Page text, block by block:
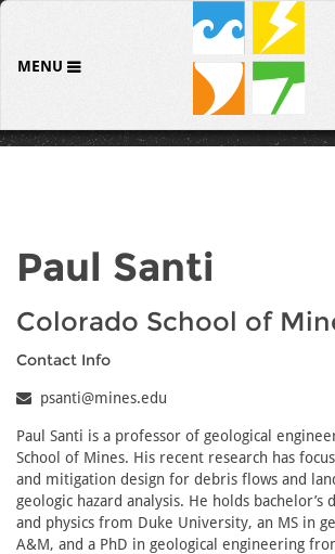
MENU
Paul Santi
Colorado School of
Contact Info
psanti@mines.edu
Paul Santi is a professor of geological
School of Mines. His recent research has
and mitigation design for debris flows and
geologic hazard analysis. He holds bachelor’s
and physics from Duke University, an MS in
A&M, and a PhD in geological engineering